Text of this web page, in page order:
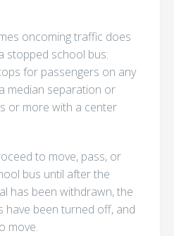
oncoming traffic does
stopped school bus:
for passengers on any
median separation or
or more with a center
to move, pass, or
bus until after the
has been withdrawn, the
have been turned off, and
move.